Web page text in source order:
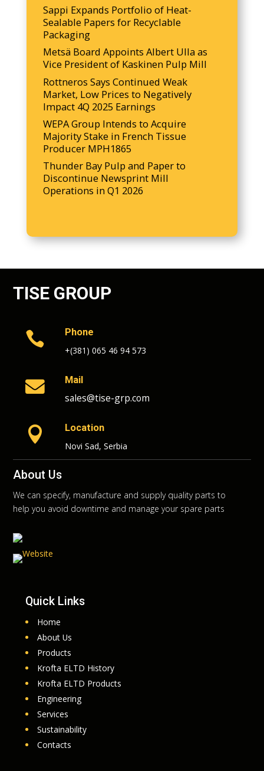
Sappi Expands Portfolio of Heat-
Sealable Papers for Recyclable
Packaging
Metsä Board Appoints Albert Ulla as
Vice President of Kaskinen Pulp Mill
Rottneros Says Continued Weak
Market, Low Prices to Negatively
Impact 4Q 2025 Earnings
WEPA Group Intends to Acquire
Majority Stake in French Tissue
Producer MPH1865
Thunder Bay Pulp and Paper to
Discontinue Newsprint Mill
Operations in Q1 2026
TISE GROUP

Phone
+(381) 065 46 94 573
 Mail
sales@tise-grp.com

Location
Novi Sad, Serbia
About Us
We can specify, manufacture and supply quality parts to
help you avoid downtime and manage your spare parts
Quick Links
Home
About Us
Products
Krofta ELTD History
Krofta ELTD Products
Engineering
Services
Sustainability
Contacts